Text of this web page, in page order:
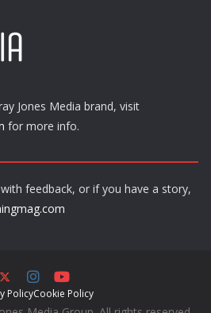
Jones Media brand, visit
for more info.
feedback, or if you have a story,
PolicyCookie Policy